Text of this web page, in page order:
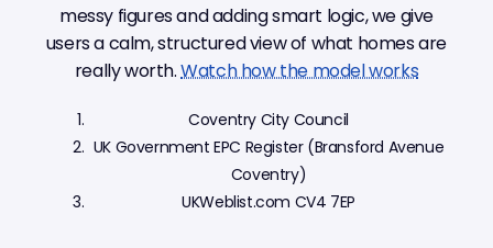
messy figures and adding smart logic, we give
users a calm, structured view of what homes are
really worth.Watch how the model works
Coventry City Council
UK Government EPC Register (Bransford Avenue
Coventry)
UKWeblist.com CV4 7EP